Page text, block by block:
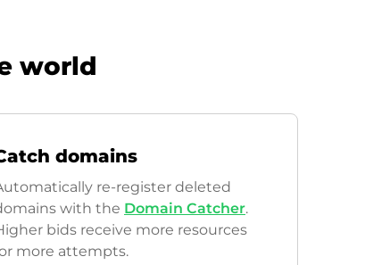
world
domains
re-register deleted
with the Domain Catcher.
bids receive more resources
more attempts.